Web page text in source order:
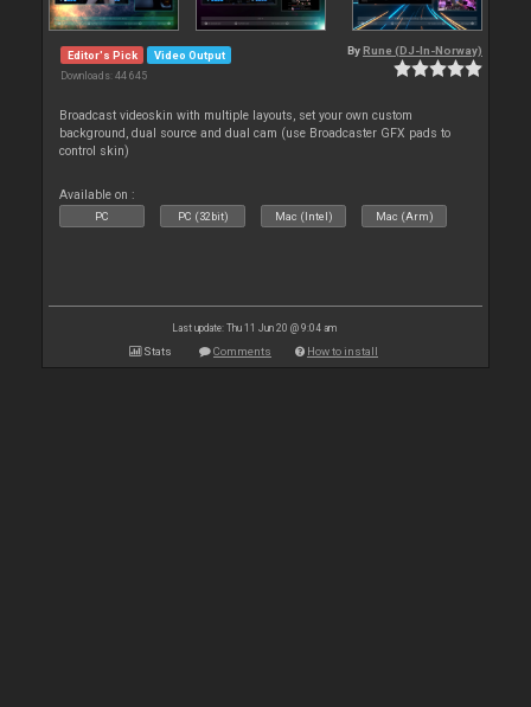
Editor's Pick Video Output
Downloads: 44 645
By Rune (DJ-In-Norway)
Broadcast videoskin with multiple layouts, set your own custom
background, dual source and dual cam (use Broadcaster GFX pads to
control skin)
Available on :
PC PC (32bit) Mac (Intel) Mac (Arm)
Last update: Thu 11 Jun 20 @ 9:04 am
Stats Comments How to install